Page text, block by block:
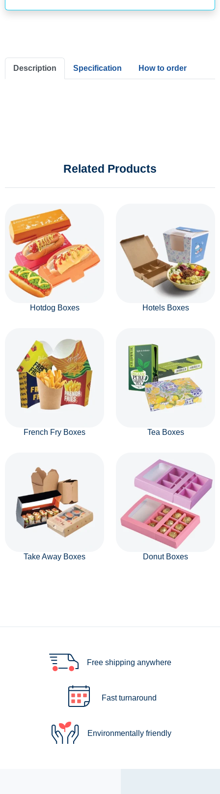
Description Specification How to order
Related Products
Hotdog Boxes Hotels Boxes
French Fry Boxes Tea Boxes
Take Away Boxes Donut Boxes
Free shipping anywhere
Fast turnaround
Environmentally friendly